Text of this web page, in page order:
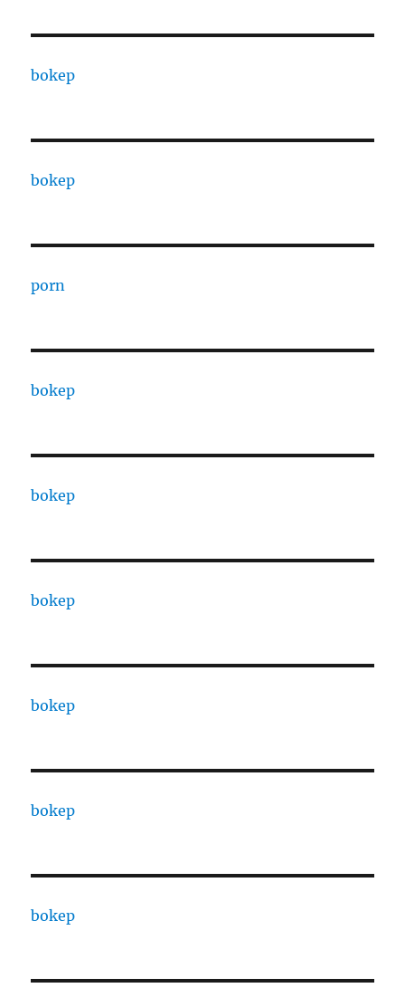
bokep
bokep
porn
bokep
bokep
bokep
bokep
bokep
bokep